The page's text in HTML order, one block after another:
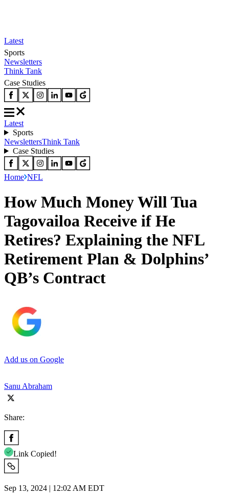
Latest
Sports
Newsletters
Think Tank
Case Studies
Latest
Sports
NewslettersThink Tank
Case Studies
Home NFL
How Much Money Will Tua
Tagovailoa Receive if He
Retires? Explaining the NFL
Retirement Plan & Dolphins’
QB’s Contract
Add us on Google
Sanu Abraham
Share:
Link Copied!
Sep 13, 2024 | 12:02 AM EDT